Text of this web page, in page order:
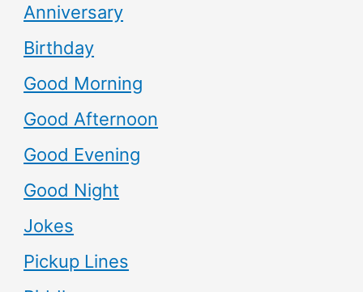
Anniversary
Birthday
Good Morning
Good Afternoon
Good Evening
Good Night
Jokes
Pickup Lines